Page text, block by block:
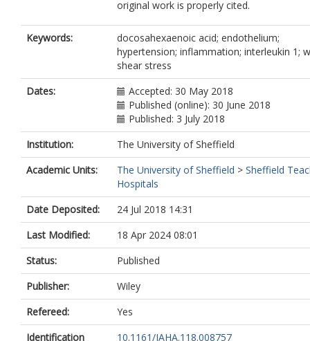
original work is properly cited.
Keywords:
docosahexaenoic acid; endothelium;
hypertension; inflammation; interleukin 1;
shear stress
Dates:
Accepted: 30 May 2018
Published (online): 30 June 2018
Published: 3 July 2018
Institution:
The University of Sheffield
Academic Units:
The University of Sheffield > Sheffield
Hospitals
Date Deposited:
24 Jul 2018 14:31
Last Modified:
18 Apr 2024 08:01
Status:
Published
Publisher:
Wiley
Refereed:
Yes
Identification
10.1161/JAHA.118.008757